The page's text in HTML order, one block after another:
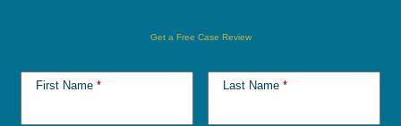
Get a Free Case Review
First Name * Last Name *